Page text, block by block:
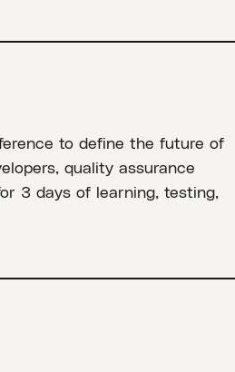
to define the future of
quality assurance
3 days of learning, testing,